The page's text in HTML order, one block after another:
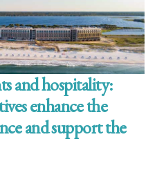
and hospitality:
enhance the
and support the